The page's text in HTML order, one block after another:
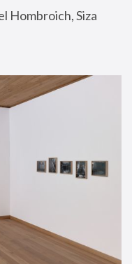
Hombroich, Siza